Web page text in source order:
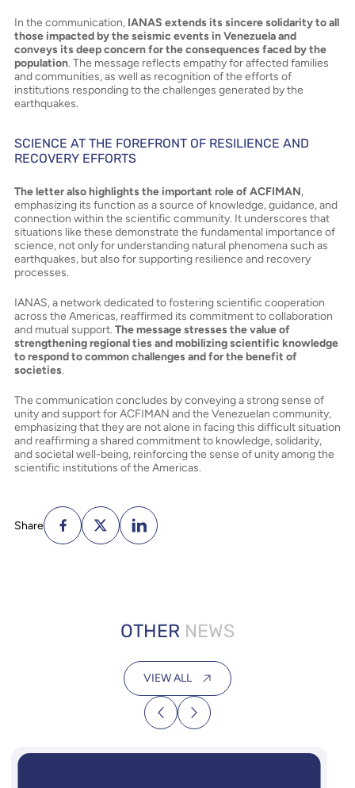
In the communication, IANAS extends its sincere solidarity to all
those impacted by the seismic events in Venezuela and
conveys its deep concern for the consequences faced by the
population. The message reflects empathy for affected families
and communities, as well as recognition of the efforts of
institutions responding to the challenges generated by the
earthquakes.
SCIENCE AT THE FOREFRONT OF RESILIENCE AND
RECOVERY EFFORTS
The letter also highlights the important role of ACFIMAN,
emphasizing its function as a source of knowledge, guidance, and
connection within the scientific community. It underscores that
situations like these demonstrate the fundamental importance of
science, not only for understanding natural phenomena such as
earthquakes, but also for supporting resilience and recovery
processes.
IANAS, a network dedicated to fostering scientific cooperation
across the Americas, reaffirmed its commitment to collaboration
and mutual support. The message stresses the value of
strengthening regional ties and mobilizing scientific knowledge
to respond to common challenges and for the benefit of
societies.
The communication concludes by conveying a strong sense of
unity and support for ACFIMAN and the Venezuelan community,
emphasizing that they are not alone in facing this difficult situation
and reaffirming a shared commitment to knowledge, solidarity,
and societal well-being, reinforcing the sense of unity among the
scientific institutions of the Americas.
Share
OTHER NEWS
VIEW ALL